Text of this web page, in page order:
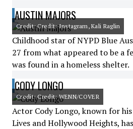
AUSTIN MAJORS
Credit: Credit: Instagram, Kali Raglin
Childhood star of NYPD Blue
27 from what appeared to be a
was found in a homeless shelter.
CODY LONGO
Credit: Credit: WENN/COVER
Actor Cody Longo, known for
Lives and Hollywood Heights,